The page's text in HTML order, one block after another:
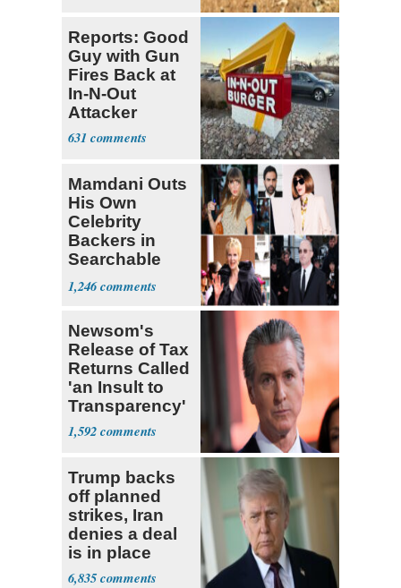
Reports: Good
Guy with Gun
Fires Back at
In-N-Out
Attacker
631
Mamdani Outs
His Own
Celebrity
Backers in
Searchable
Pied-à-terre
Homeowner
1,246
Newsom's
Release of Tax
Returns Called
'an Insult to
Transparency'
1,592
Trump backs
off planned
strikes, Iran
denies a deal
is in place
6,835